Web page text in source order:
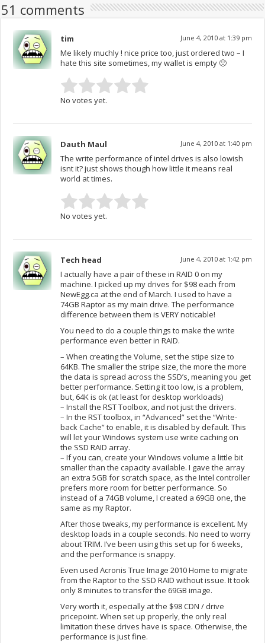
51 comments
tim June 4, 2010 at 1:39 pm
Me likely muchly ! nice price too, just ordered two – I
hate this site sometimes, my wallet is empty 🙁
No votes yet.
Dauth Maul June 4, 2010 at 1:40 pm
The write performance of intel drives is also lowish
isnt it? just shows though how little it means real
world at times.
No votes yet.
Tech head June 4, 2010 at 1:42 pm
I actually have a pair of these in RAID 0 on my
machine. I picked up my drives for $98 each from
NewEgg.ca at the end of March. I used to have a
74GB Raptor as my main drive. The performance
difference between them is VERY noticable!
You need to do a couple things to make the write
performance even better in RAID.
– When creating the Volume, set the stipe size to
64KB. The smaller the stripe size, the more the more
the data is spread across the SSD’s, meaning you get
better performance. Setting it too low, is a problem,
but, 64K is ok (at least for desktop workloads)
– Install the RST Toolbox, and not just the drivers.
– In the RST toolbox, in “Advanced” set the “Write-
back Cache” to enable, it is disabled by default. This
will let your Windows system use write caching on
the SSD RAID array.
– If you can, create your Windows volume a little bit
smaller than the capacity available. I gave the array
an extra 5GB for scratch space, as the Intel controller
prefers more room for better performance. So
instead of a 74GB volume, I created a 69GB one, the
same as my Raptor.
After those tweaks, my performance is excellent. My
desktop loads in a couple seconds. No need to worry
about TRIM. I’ve been using this set up for 6 weeks,
and the performance is snappy.
Even used Acronis True Image 2010 Home to migrate
from the Raptor to the SSD RAID without issue. It took
only 8 minutes to transfer the 69GB image.
Very worth it, especially at the $98 CDN / drive
pricepoint. When set up properly, the only real
limitation these drives have is space. Otherwise, the
performance is just fine.